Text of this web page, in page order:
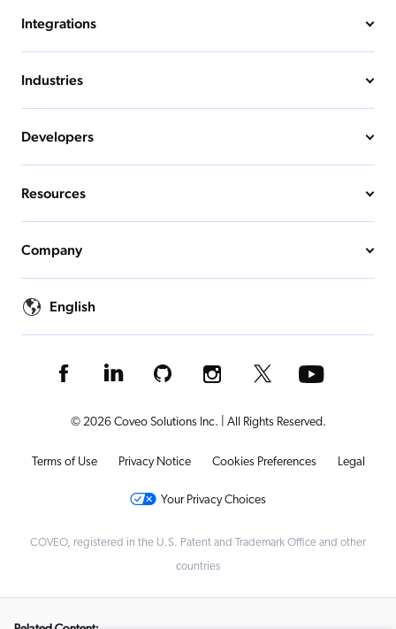
Integrations
Industries
Developers
Resources
Company
English
© 2026 Coveo Solutions Inc. | All Rights Reserved.
Terms of Use Privacy Notice Cookies Preferences Legal
Your Privacy Choices
COVEO, registered in the U.S. Patent and Trademark Office and other
countries